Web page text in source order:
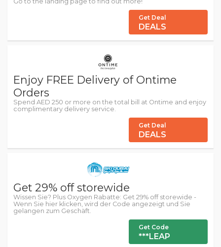
Get Deal
DEALS
Enjoy FREE Delivery of Ontime
Orders
Spend AED 250 or more on the total bill at Ontime and enjoy
complimentary delivery service.
Get Deal
DEALS
Get 29% off storewide
Wissen Sie? Plus Oxygen Rabatte: Get 29% off storewide -
Wenn Sie hier klicken, wird der Code angezeigt und Sie
gelangen zum Geschäft.
Get Code
***LEAP